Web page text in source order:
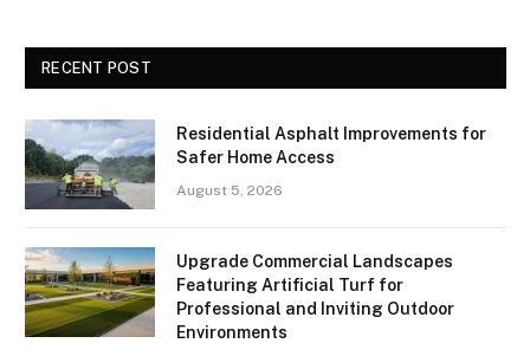
RECENT POST
Residential Asphalt Improvements for
Safer Home Access
August 5, 2026
Upgrade Commercial Landscapes
Featuring Artificial Turf for
Professional and Inviting Outdoor
Environments